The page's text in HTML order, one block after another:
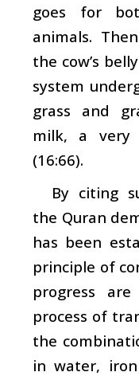
goes for
animals.
the cow’s
system
grass and
milk, a very
(16:66).
By citing
the Quran
has been
principle of
progress
process of
the
in water,